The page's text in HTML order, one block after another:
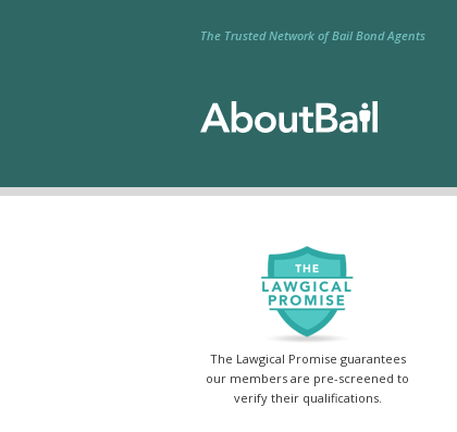
The Trusted Network of Bail Bond Agents
The Lawgical Promise guarantees
our members are pre-screened to
verify their qualifications.